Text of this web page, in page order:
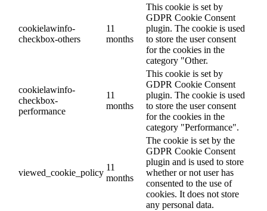
cookielawinfo-
checkbox-others
11
months
This cookie is set by
GDPR Cookie Consent
plugin. The cookie is used
to store the user consent
for the cookies in the
category "Other.
cookielawinfo-
checkbox-
performance
11
months
This cookie is set by
GDPR Cookie Consent
plugin. The cookie is used
to store the user consent
for the cookies in the
category "Performance".
viewed_cookie_policy
11
months
The cookie is set by the
GDPR Cookie Consent
plugin and is used to store
whether or not user has
consented to the use of
cookies. It does not store
any personal data.